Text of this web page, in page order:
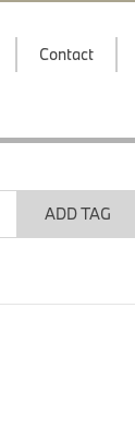
Contact
ADD TAG